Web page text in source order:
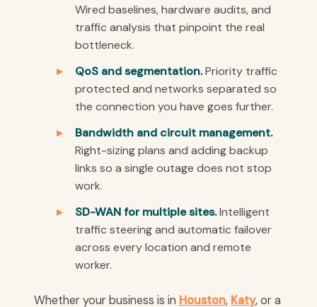
Wired baselines, hardware audits, and
traffic analysis that pinpoint the real
bottleneck.
QoS and segmentation.Priority traffic
protected and networks separated so
the connection you have goes further.
Bandwidth and circuit management.
Right-sizing plans and adding backup
links so a single outage does not stop
work.
SD-WAN for multiple sites.Intelligent
traffic steering and automatic failover
across every location and remote
worker.
Whether your business is in Houston, Katy, or a